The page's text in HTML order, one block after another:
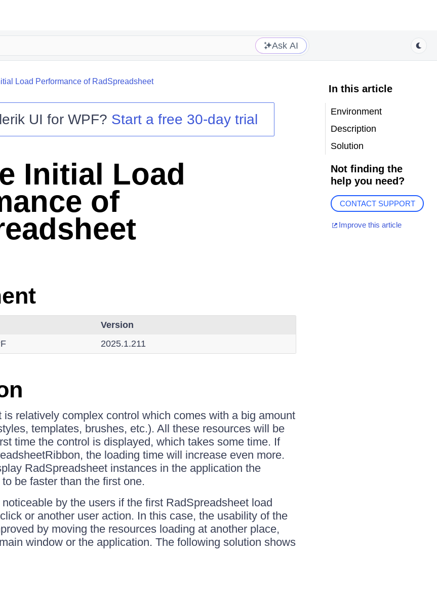
Ask AI
Load Performance of RadSpreadsheet
UI for WPF? Start a free 30-day trial
Initial Load
of
Version
2025.1.211
is relatively complex control which comes with a big amount
templates, brushes, etc.). All these resources will be
time the control is displayed, which takes some time. If
the loading time will increase even more.
RadSpreadsheet instances in the application the
be faster than the first one.
by the users if the first RadSpreadsheet load
or another user action. In this case, the usability of the
by moving the resources loading at another place,
window or the application. The following solution shows
In this article
Environment
Description
Solution
Not finding the
help you need?
CONTACT SUPPORT
Improve this article